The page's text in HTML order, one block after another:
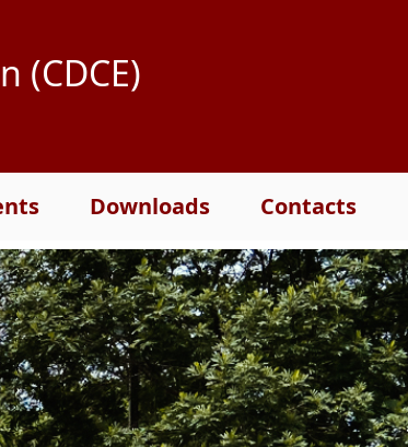
(CDCE)
Downloads Contacts